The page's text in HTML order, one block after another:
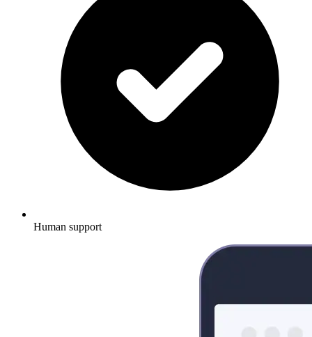
Human support